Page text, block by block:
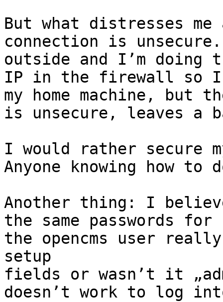
But what distresses
connection is
outside and I’m doing
IP in the firewall so I
my home machine, but
is unsecure, leaves a
I would rather secure
Anyone knowing how
Another thing: I
the same passwords
the opencms user
setup
fields or wasn’t it
doesn’t work to log